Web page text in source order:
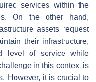
services within the
On the other hand,
assets request
their infrastructure,
level of service while
in this context is
However, it is crucial to